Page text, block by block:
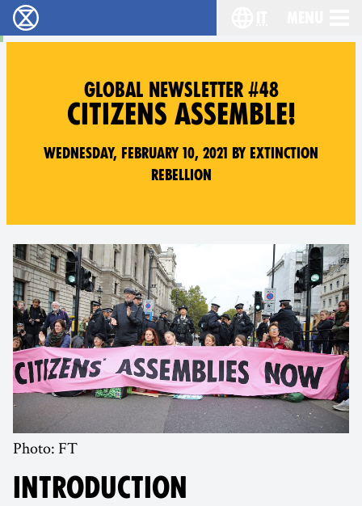
Extinction Rebellion - Home
GLOBAL NEWSLETTER #48
CITIZENS ASSEMBLE!
Wednesday, February 10, 2021 by Extinction
Rebellion
Photo: FT
INTRODUCTION